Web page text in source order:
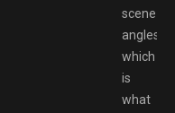
scene
angles
which
is
what